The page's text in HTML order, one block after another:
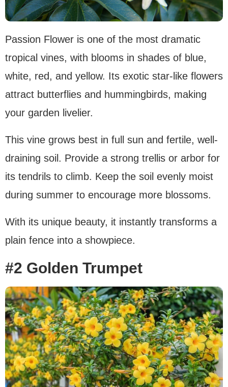
Passion Flower is one of the most dramatic
tropical vines, with blooms in shades of blue,
white, red, and yellow. Its exotic star-like flowers
attract butterflies and hummingbirds, making
your garden livelier.
This vine grows best in full sun and fertile, well-
draining soil. Provide a strong trellis or arbor for
its tendrils to climb. Keep the soil evenly moist
during summer to encourage more blossoms.
With its unique beauty, it instantly transforms a
plain fence into a showpiece.
#2 Golden Trumpet